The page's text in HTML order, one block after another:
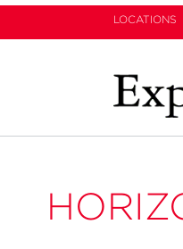
LOCATIONS